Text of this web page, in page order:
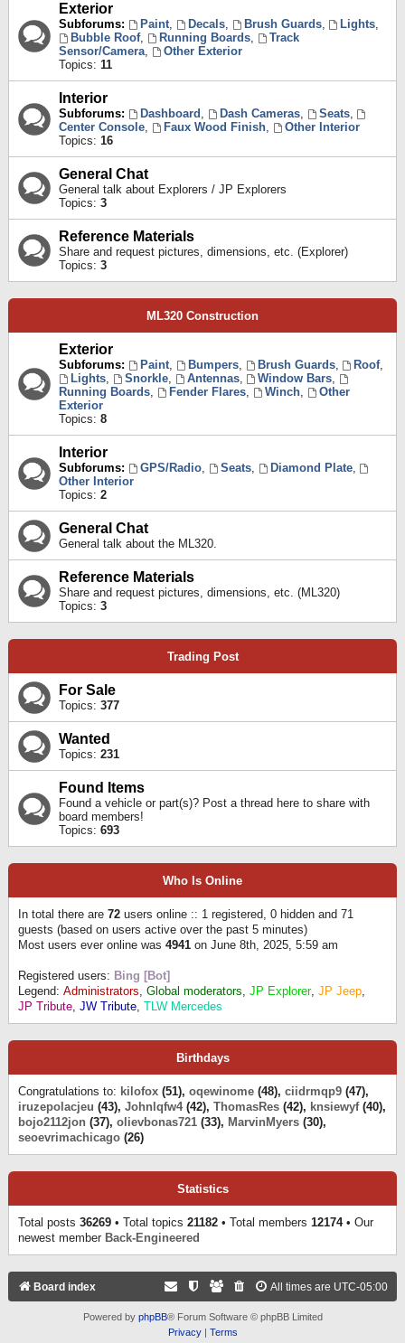
Exterior
Subforums: Paint, Decals, Brush Guards, Lights,
Bubble Roof, Running Boards,
Track
Sensor/Camera,
Other Exterior
Topics: 11
Interior
Subforums: Dashboard , Dash Cameras, Seats,
Center Console, Faux Wood Finish,
Other Interior
Topics: 16
General Chat
General talk about Explorers / JP Explorers
Topics: 3
Reference Materials
Share and request pictures, dimensions, etc. (Explorer)
Topics: 3
ML320 Construction
Exterior
Subforums: Paint, Bumpers, Brush Guards, Roof,
Lights, Snorkle, Antennas, Window Bars,
Running Boards, Fender Flares, Winch,
Other
Exterior
Topics: 8
Interior
Subforums: GPS/Radio, Seats, Diamond Plate,
Other Interior
Topics: 2
General Chat
General talk about the ML320.
Reference Materials
Share and request pictures, dimensions, etc. (ML320)
Topics: 3
Trading Post
For Sale
Topics: 377
Wanted
Topics: 231
Found Items
Found a vehicle or part(s)? Post a thread here to share with
board members!
Topics: 693
Who Is Online
In total there are 72 users online :: 1 registered, 0 hidden and 71
guests (based on users active over the past 5 minutes)
Most users ever online was 4941 on June 8th, 2025, 5:59 am
Registered users: Bing [Bot]
Legend: Administrators, Global moderators, JP Explorer, JP Jeep,
JP Tribute, JW Tribute, TLW Mercedes
Birthdays
Congratulations to: kilofox (51), oqewinome (48), ciidrmqp9 (47),
iruzepolacjeu (43), Johnlqfw4(42), ThomasRes (42), knsiewyf(40),
bojo2112jon (37), olievbonas721 (33), MarvinMyers (30),
seoevrimachicago (26)
Statistics
Total posts 36269 • Total topics 21182 • Total members 12174• Our
newest member Back-Engineered
Board index All times are UTC-05:00
Powered by phpBB® Forum Software © phpBB Limited
Privacy| Terms